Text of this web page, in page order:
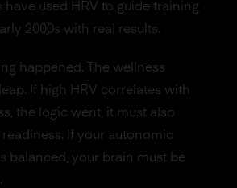
have used HRV to guide training
2000s with real results.
happened. The wellness
If high HRV correlates with
the logic went, it must also
If your autonomic
balanced, your brain must be